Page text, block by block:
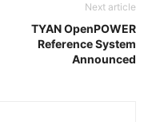
Next article
TYAN OpenPOWER
Reference System
Announced